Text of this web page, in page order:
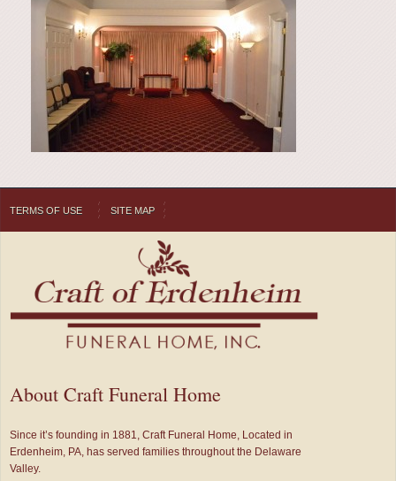
TERMS OF USE SITE MAP
About Craft Funeral Home
Since it’s founding in 1881, Craft Funeral Home, Located in
Erdenheim, PA, has served families throughout the Delaware
Valley.